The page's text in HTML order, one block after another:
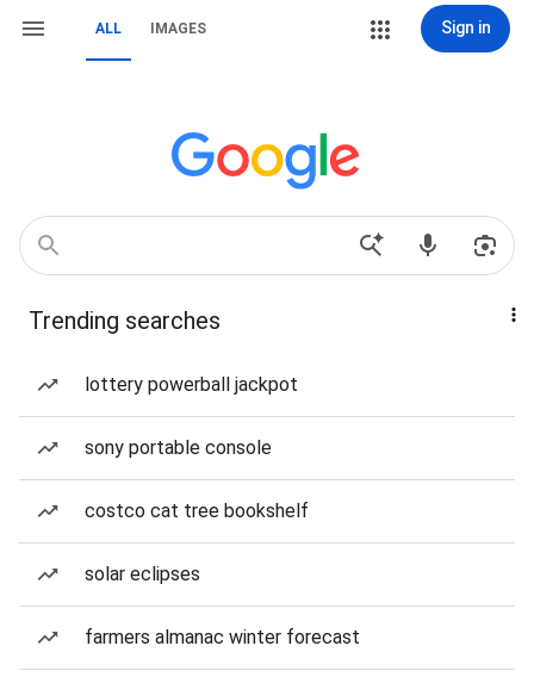
ALL IMAGES Sign in
Trending searches
lottery powerball jackpot
sony portable console
costco cat tree bookshelf
solar eclipses
farmers almanac winter forecast